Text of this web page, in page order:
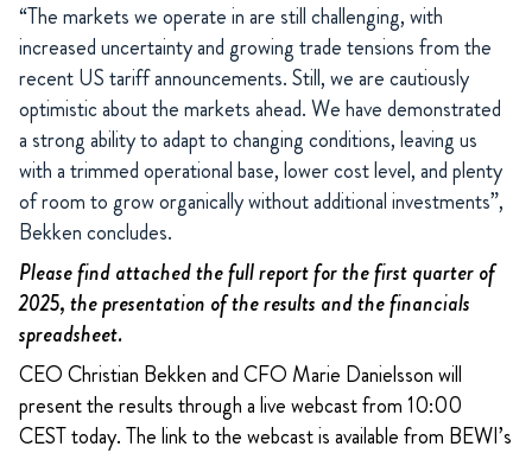
“The markets we operate in are still challenging, with
increased uncertainty and growing trade tensions from the
recent US tariff announcements. Still, we are cautiously
optimistic about the markets ahead. We have demonstrated
a strong ability to adapt to changing conditions, leaving us
with a trimmed operational base, lower cost level, and plenty
of room to grow organically without additional investments”,
Bekken concludes.
Please find attached the full report for the first quarter of
2025, the presentation of the results and the financials
spreadsheet.
CEO Christian Bekken and CFO Marie Danielsson will
present the results through a live webcast from 10:00
CEST today. The link to the webcast is available from BEWI’s